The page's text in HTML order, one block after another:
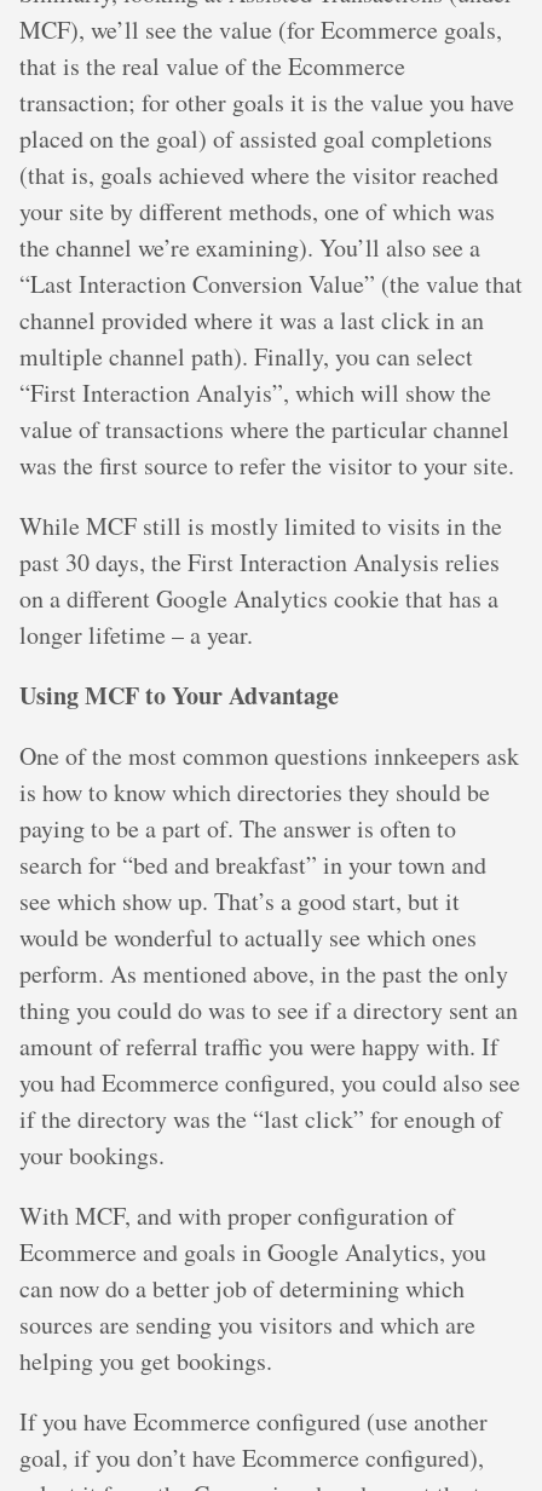
MCF), we’ll see the value (for Ecommerce goals,
that is the real value of the Ecommerce
transaction; for other goals it is the value you have
placed on the goal) of assisted goal completions
(that is, goals achieved where the visitor reached
your site by different methods, one of which was
the channel we’re examining). You’ll also see a
“Last Interaction Conversion Value” (the value that
channel provided where it was a last click in an
multiple channel path). Finally, you can select
“First Interaction Analyis”, which will show the
value of transactions where the particular channel
was the first source to refer the visitor to your site.
While MCF still is mostly limited to visits in the
past 30 days, the First Interaction Analysis relies
on a different Google Analytics cookie that has a
longer lifetime – a year.
Using MCF to Your Advantage
One of the most common questions innkeepers ask
is how to know which directories they should be
paying to be a part of. The answer is often to
search for “bed and breakfast” in your town and
see which show up. That’s a good start, but it
would be wonderful to actually see which ones
perform. As mentioned above, in the past the only
thing you could do was to see if a directory sent an
amount of referral traffic you were happy with. If
you had Ecommerce configured, you could also see
if the directory was the “last click” for enough of
your bookings.
With MCF, and with proper configuration of
Ecommerce and goals in Google Analytics, you
can now do a better job of determining which
sources are sending you visitors and which are
helping you get bookings.
If you have Ecommerce configured (use another
goal, if you don’t have Ecommerce configured),